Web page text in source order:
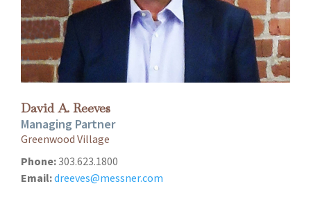
David A. Reeves
Managing Partner
Greenwood Village
Phone:303.623.1800
Email:dreeves@messner.com